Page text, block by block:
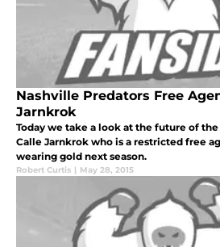
Nashville Predators Free
Jarnkrok
Today we take a look at the future of
Calle Jarnkrok who is a restricted free
wearing gold next season.
Robert Curtis | May 28, 2015